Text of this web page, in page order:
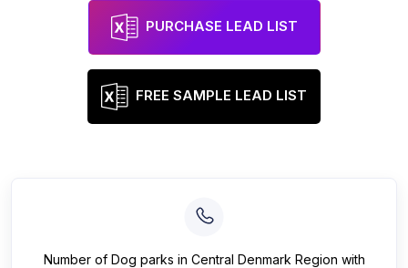
PURCHASE LEAD LIST
FREE SAMPLE LEAD LIST
Number of Dog parks in Central Denmark Region with